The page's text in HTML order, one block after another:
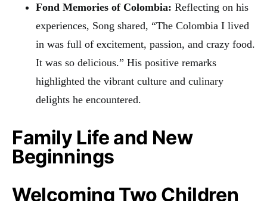
Fond Memories of Colombia: Reflecting on his
experiences, Song shared, “The Colombia I lived
in was full of excitement, passion, and crazy food.
It was so delicious.” His positive remarks
highlighted the vibrant culture and culinary
delights he encountered.
Family Life and New
Beginnings
Welcoming Two Children